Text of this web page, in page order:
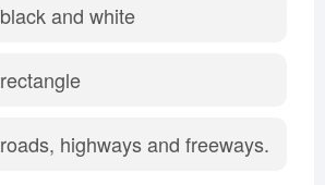
black and white
rectangle
roads, highways and freeways.